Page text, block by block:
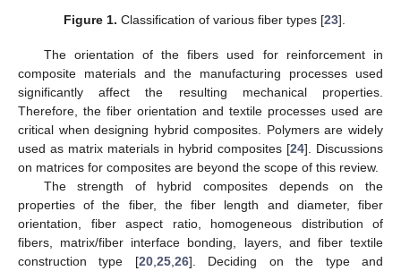
Figure 1. Classification of various fiber types [23].
The orientation of the fibers used for reinforcement in
composite materials and the manufacturing processes used
significantly affect the resulting mechanical properties.
Therefore, the fiber orientation and textile processes used are
critical when designing hybrid composites. Polymers are widely
used as matrix materials in hybrid composites [24]. Discussions
on matrices for composites are beyond the scope of this review.
The strength of hybrid composites depends on the
properties of the fiber, the fiber length and diameter, fiber
orientation, fiber aspect ratio, homogeneous distribution of
fibers, matrix/fiber interface bonding, layers, and fiber textile
construction type [20, 25, 26]. Deciding on the type and